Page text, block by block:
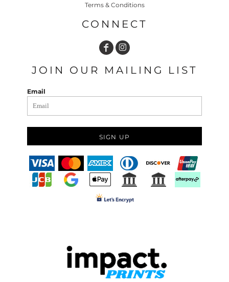
Terms & Conditions
CONNECT
JOIN OUR MAILING LIST
Email
SIGN UP